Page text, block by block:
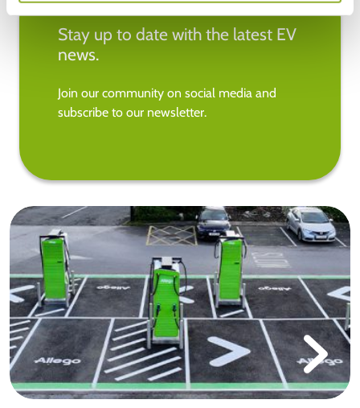
Stay up to date with the latest EV
news.
Join our community on social media and
subscribe to our newsletter.